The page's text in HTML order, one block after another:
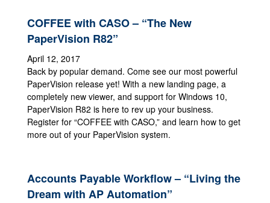
COFFEE with CASO – “The New
PaperVision R82”
April 12, 2017
Back by popular demand. Come see our most powerful
PaperVision release yet! With a new landing page, a
completely new viewer, and support for Windows 10,
PaperVision R82 is here to rev up your business.
Register for “COFFEE with CASO,” and learn how to get
more out of your PaperVision system.
Accounts Payable Workflow – “Living the
Dream with AP Automation”